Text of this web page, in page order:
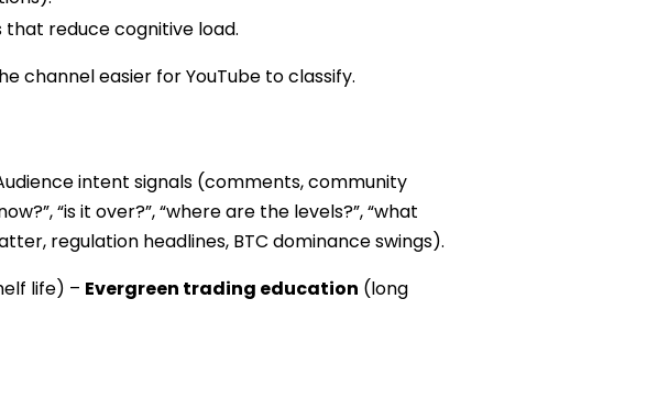
that reduce cognitive load.
channel easier for YouTube to classify.
intent signals (comments, community
“is it over?”, “where are the levels?”, “what
regulation headlines, BTC dominance swings).
life) – Evergreen trading education (long